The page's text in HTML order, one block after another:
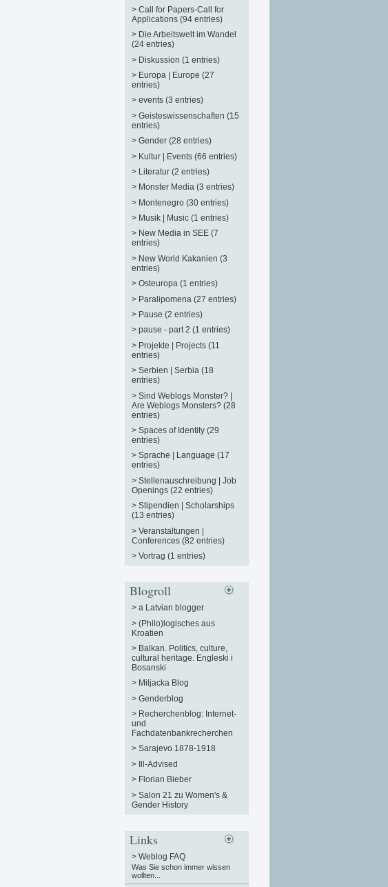
> Call for Papers-Call for
Applications (94 entries)
> Die Arbeitswelt im Wandel
(24 entries)
> Diskussion (1 entries)
> Europa | Europe (27
entries)
> events (3 entries)
> Geisteswissenschaften (15
entries)
> Gender (28 entries)
> Kultur | Events (66 entries)
> Literatur (2 entries)
> Monster Media (3 entries)
> Montenegro (30 entries)
> Musik | Music (1 entries)
> New Media in SEE (7
entries)
> New World Kakanien (3
entries)
> Osteuropa (1 entries)
> Paralipomena (27 entries)
> Pause (2 entries)
> pause - part 2 (1 entries)
> Projekte | Projects (11
entries)
> Serbien | Serbia (18
entries)
> Sind Weblogs Monster? |
Are Weblogs Monsters? (28
entries)
> Spaces of Identity (29
entries)
> Sprache | Language (17
entries)
> Stellenauschreibung | Job
Openings (22 entries)
> Stipendien | Scholarships
(13 entries)
> Veranstaltungen |
Conferences (82 entries)
> Vortrag (1 entries)
Blogroll
> a Latvian blogger
> (Philo)logisches aus
Kroatien
> Balkan. Politics, culture,
cultural heritage. Engleski i
Bosanski
> Miljacka Blog
> Genderblog
> Recherchenblog: Internet-
und
Fachdatenbankrecherchen
> Sarajevo 1878-1918
> Ill-Advised
> Florian Bieber
> Salon 21 zu Women's &
Gender History
Links
> Weblog FAQ
Was Sie schon immer wissen
wollten...